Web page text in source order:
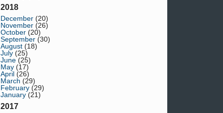
2018
December (20)
November (26)
October (20)
September (30)
August (18)
July (25)
June (25)
May (17)
April (26)
March (29)
February (29)
January (21)
2017